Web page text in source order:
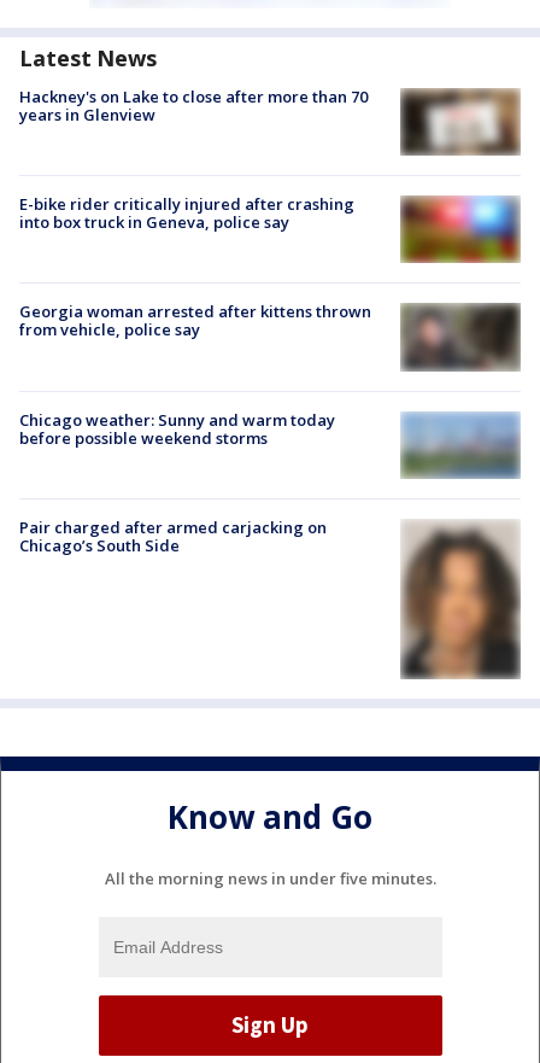
Latest News
Hackney's on Lake to close after more than 70
years in Glenview
E-bike rider critically injured after crashing
into box truck in Geneva, police say
Georgia woman arrested after kittens thrown
from vehicle, police say
Chicago weather: Sunny and warm today
before possible weekend storms
Pair charged after armed carjacking on
Chicago’s South Side
Know and Go
All the morning news in under five minutes.